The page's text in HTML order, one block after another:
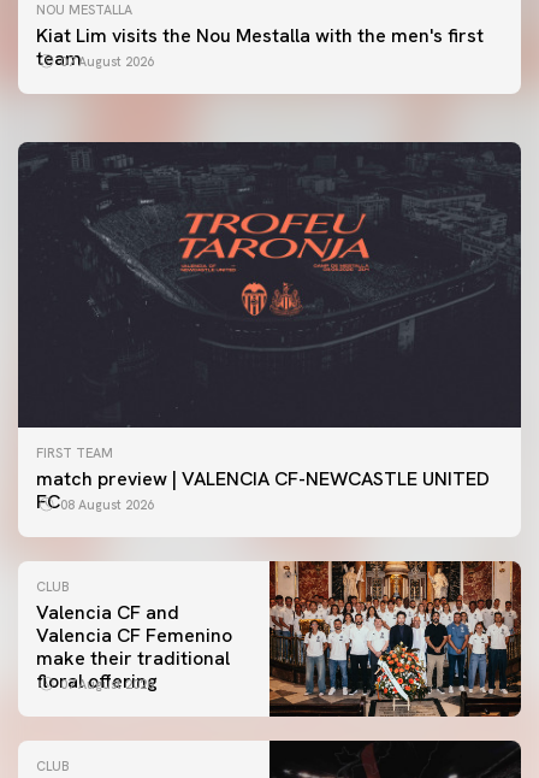
NOU MESTALLA
Kiat Lim visits the Nou Mestalla with the men's first
team07 August 2026
FIRST TEAM
VALENCIA CF TRAINING SESSION 7/8/2026
FIRST TEAM
match preview | VALENCIA CF-NEWCASTLE UNITED
FC08 August 2026
CLUB
Valencia CF and
Valencia CF Femenino
make their traditional
floral offering
07 August 2026
CLUB